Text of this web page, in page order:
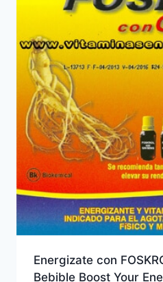
Energizate con
Bebible Boost Your